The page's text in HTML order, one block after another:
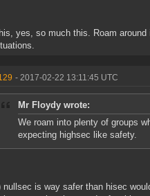
yes, so much this. Roam
- 2017-02-22 13:11:45 UTC
Mr Floydy wrote:
We roam into plenty of groups
expecting highsec like safety.
nullsec is way safer than hisec